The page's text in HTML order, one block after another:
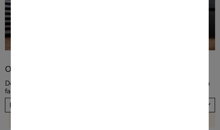
Order TwinDos
Dose detergent automatically! Order a new TwinDos cartridge in a
fast and convenient way, now. Please choose your country.
Please select